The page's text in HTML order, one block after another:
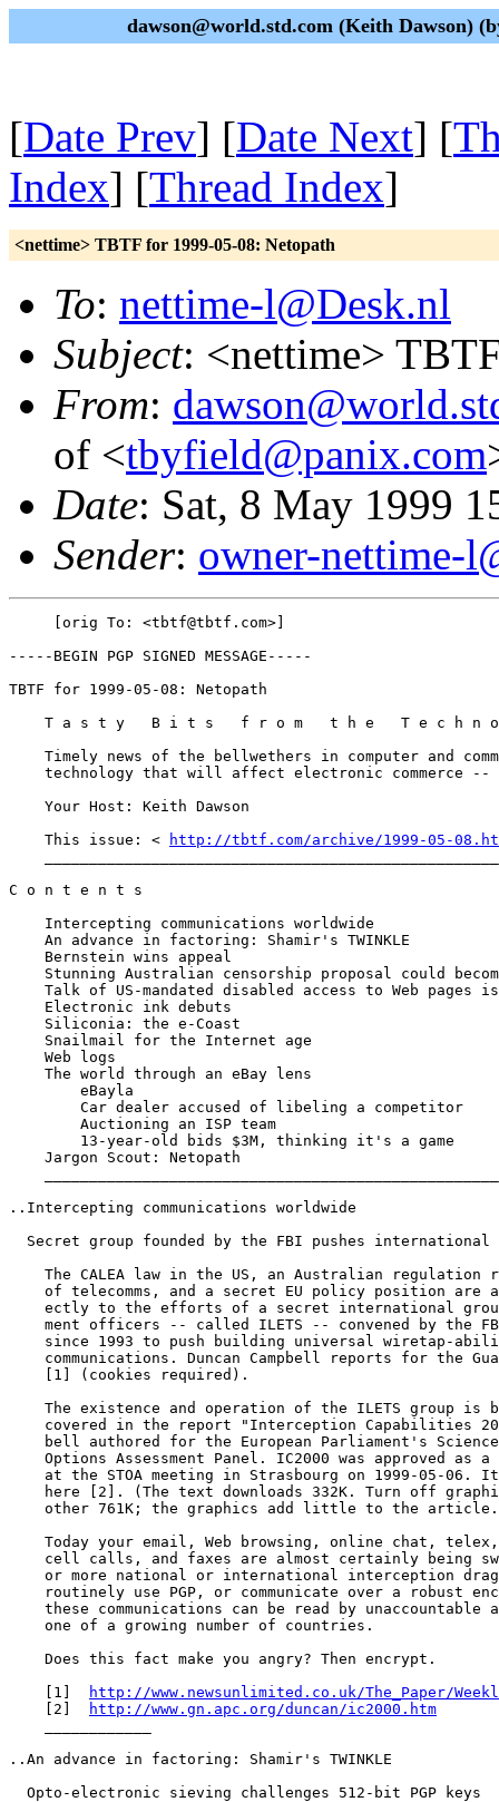
dawson@world.std.com (Keith Dawson)
[Date Prev] [Date Next] [
Index] [Thread Index]
<nettime> TBTF for 1999-05-08: Netopath
To: nettime-l@Desk.nl
Subject: <nettime>
From:
of <tbyfield@panix.com
Date: Sat, 8 May 1999
Sender: owner-nettime-
     [orig To: <tbtf@tbtf.com>]
-----BEGIN PGP SIGNED MESSAGE-----
TBTF for 1999-05-08: Netopath
T a s t y   B i t s   f r o m   t h e   T e c h n
Timely news of the bellwethers in computer and
technology that will affect electronic commerce --
    Your Host: Keith Dawson
    This issue: <
http://tbtf.com/archive/1999-05-
C o n t e n t s
    Intercepting communications worldwide
    An advance in factoring: Shamir's TWINKLE
    Bernstein wins appeal
Stunning Australian censorship proposal could
Talk of US-mandated disabled access to Web pages
    Electronic ink debuts
    Siliconia: the e-Coast
    Snailmail for the Internet age
    Web logs
    The world through an eBay lens
        eBayla
        Car dealer accused of libeling a competitor
        Auctioning an ISP team
        13-year-old bids $3M, thinking it's a game
    Jargon Scout: Netopath
..Intercepting communications worldwide
Secret group founded by the FBI pushes international
The CALEA law in the US, an Australian regulation
of telecomms, and a secret EU policy position are
ectly to the efforts of a secret international
ment officers -- called ILETS -- convened by the
since 1993 to push building universal wiretap-
communications. Duncan Campbell reports for the
    [1] (cookies required).
The existence and operation of the ILETS group is
covered in the report "Interception Capabilities
bell authored for the European Parliament's
Options Assessment Panel. IC2000 was approved as a
at the STOA meeting in Strasbourg on 1999-05-06.
here [2]. (The text downloads 332K. Turn off
other 761K; the graphics add little to the
Today your email, Web browsing, online chat,
cell calls, and faxes are almost certainly being
or more national or international interception
routinely use PGP, or communicate over a robust
these communications can be read by unaccountable
    one of a growing number of countries.
    Does this fact make you angry? Then encrypt.
    [1]
http://www.newsunlimited.co.uk/The_Paper/
    [2]
http://www.gn.apc.org/duncan/ic2000.htm
..An advance in factoring: Shamir's TWINKLE
  Opto-electronic sieving challenges 512-bit PGP keys